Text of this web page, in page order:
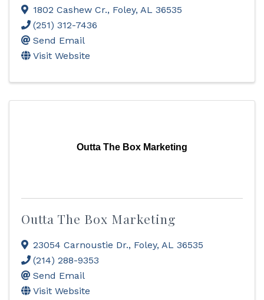
1802 Cashew Cr., Foley, AL 36535
(251) 312-7436
Send Email
Visit Website
Outta The Box Marketing
Outta The Box Marketing
23054 Carnoustie Dr., Foley, AL 36535
(214) 288-9353
Send Email
Visit Website